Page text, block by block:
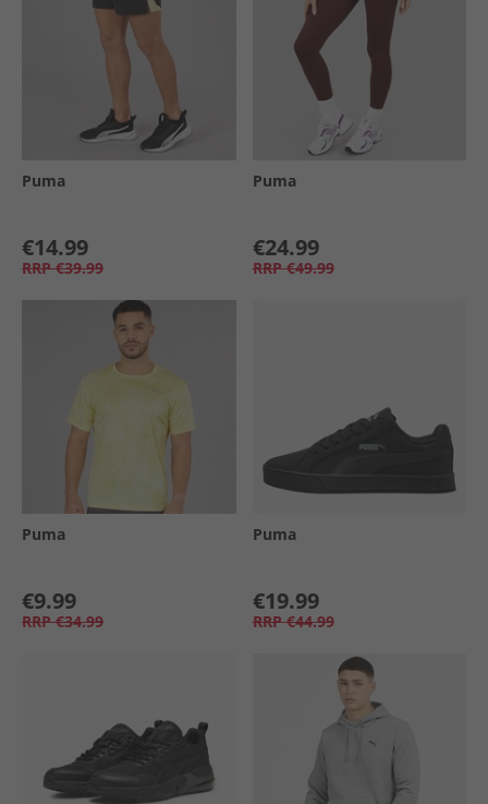
Puma
€14.99
RRP €39.99
Puma
€24.99
RRP €49.99
Puma
€9.99
RRP €34.99
Puma
€19.99
RRP €44.99